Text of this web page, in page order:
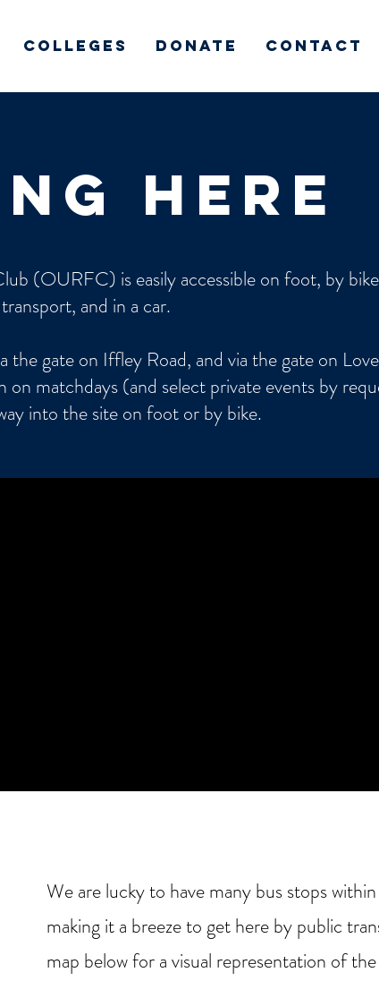
Colleges Donate Contact
here
(OURFC) is easily accessible on foot, by
and in a car.
the gate on Iffley Road, and via the gate on
on matchdays (and select private events by
into the site on foot or by bike.
We are lucky to have many bus stops
making it a breeze to get here by public
map below for a visual representation of